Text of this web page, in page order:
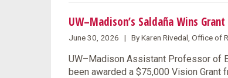
UW–Madison’s Saldaña Wins
June 30, 2026 | By Karen Rivedal, Office of
UW–Madison Assistant Professor of
been awarded a $75,000 Vision